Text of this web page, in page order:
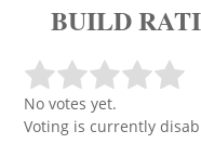
BUILD
No votes yet.
Voting is currently